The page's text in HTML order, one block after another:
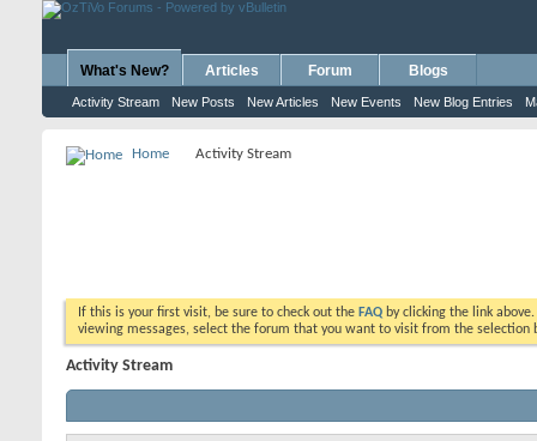
What's New?
Activity Stream New Posts New Articles New Events New Blog Entries
Articles Forum Blogs
Home Activity Stream
If this is your first visit, be sure to check out the FAQ by clicking the link
viewing messages, select the forum that you want to visit from the selection
Activity Stream